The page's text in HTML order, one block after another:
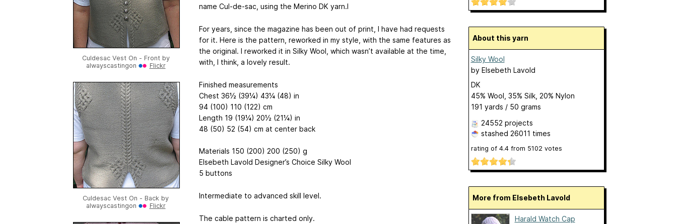
Culdesac Vest On - Front by
alwayscastingon
Flickr
Culdesac Vest On - Back by
alwayscastingon
Flickr
name Cul-de-sac, using the Merino DK yarn.I
For years, since the magazine has been out of print, I have had requests
for it. Here is the pattern, reworked in my style, with the same features as
the original. I reworked it in Silky Wool, which wasn’t available at the time,
with, I think, a lovely result.
Finished measurements
Chest 36½ (39¼) 43¼ (48) in
94 (100) 110 (122) cm
Length 19 (19¼) 20½ (21¼) in
48 (50) 52 (54) cm at center back
Materials 150 (200) 200 (250) g
Elsebeth Lavold Designer’s Choice Silky Wool
5 buttons
Intermediate to advanced skill level.
The cable pattern is charted only.
About this yarn
Silky Wool
by Elsebeth Lavold
DK
45% Wool, 35% Silk, 20% Nylon
191 yards / 50 grams
24552 projects
stashed 26011 times
rating of 4.4from 5102 votes
More from Elsebeth Lavold
Harald Watch Cap